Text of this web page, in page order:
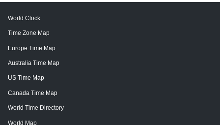
World Clock
Time Zone Map
Europe Time Map
Australia Time Map
US Time Map
Canada Time Map
World Time Directory
World Map